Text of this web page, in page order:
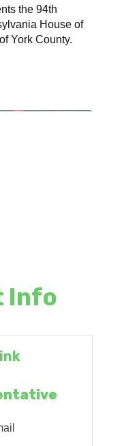
the 94th
House of
York County.
Info